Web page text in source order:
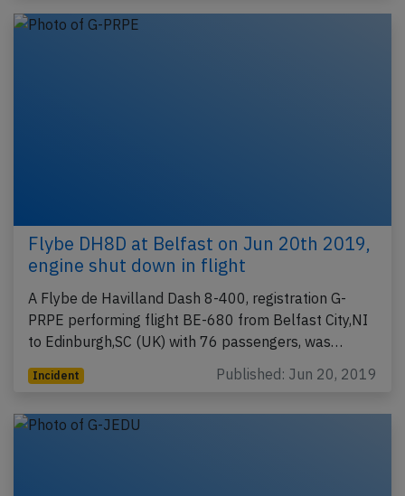
Flybe DH8D at Belfast on Jun 20th 2019,
engine shut down in flight
A Flybe de Havilland Dash 8-400, registration G-
PRPE performing flight BE-680 from Belfast City,NI
to Edinburgh,SC (UK) with 76 passengers, was…
Incident Published: Jun 20, 2019